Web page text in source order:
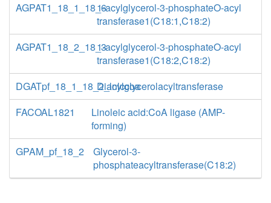
AGPAT1_18_1_18_61-acylglycerol-3-phosphateO-acyl
transferase1(C18:1,C18:2)
AGPAT1_18_2_18_31-acylglycerol-3-phosphateO-acyl
transferase1(C18:2,C18:2)
DGATpf_18_1_18_2_lnlccoaDiacylglycerolacyltransferase
FACOAL1821
Linoleic acid:CoA ligase (AMP-
forming)
GPAM_pf_18_2
Glycerol-3-
phosphateacyltransferase(C18:2)